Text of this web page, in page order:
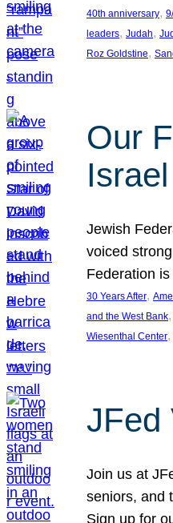
40th anniversary,
leaders, Judah,
Roz Goldstine,
Our
Israel
Jewish
voiced
Federation
30 Years After,
and the West Bank,
Wiesenthal Center,
JFed
Join us at
seniors, and
Sign up for